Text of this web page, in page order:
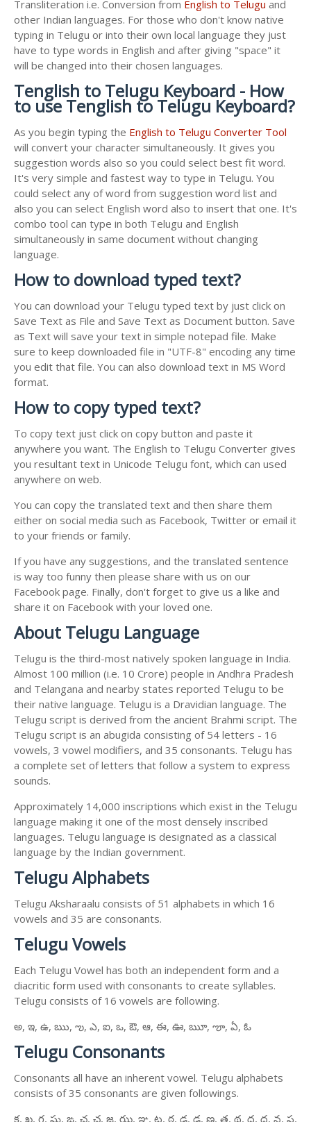
Transliteration i.e. Conversion from English to Telugu and
other Indian languages. For those who don't know native
typing in Telugu or into their own local language they just
have to type words in English and after giving "space" it
will be changed into their chosen languages.
Tenglish to Telugu Keyboard - How
to use Tenglish to Telugu Keyboard?
As you begin typing the English to Telugu Converter Tool
will convert your character simultaneously. It gives you
suggestion words also so you could select best fit word.
It's very simple and fastest way to type in Telugu. You
could select any of word from suggestion word list and
also you can select English word also to insert that one. It's
combo tool can type in both Telugu and English
simultaneously in same document without changing
language.
How to download typed text?
You can download your Telugu typed text by just click on
Save Text as File and Save Text as Document button. Save
as Text will save your text in simple notepad file. Make
sure to keep downloaded file in "UTF-8" encoding any time
you edit that file. You can also download text in MS Word
format.
How to copy typed text?
To copy text just click on copy button and paste it
anywhere you want. The English to Telugu Converter gives
you resultant text in Unicode Telugu font, which can used
anywhere on web.
You can copy the translated text and then share them
either on social media such as Facebook, Twitter or email it
to your friends or family.
If you have any suggestions, and the translated sentence
is way too funny then please share with us on our
Facebook page. Finally, don't forget to give us a like and
share it on Facebook with your loved one.
About Telugu Language
Telugu is the third-most natively spoken language in India.
Almost 100 million (i.e. 10 Crore) people in Andhra Pradesh
and Telangana and nearby states reported Telugu to be
their native language. Telugu is a Dravidian language. The
Telugu script is derived from the ancient Brahmi script. The
Telugu script is an abugida consisting of 54 letters - 16
vowels, 3 vowel modifiers, and 35 consonants. Telugu has
a complete set of letters that follow a system to express
sounds.
Approximately 14,000 inscriptions which exist in the Telugu
language making it one of the most densely inscribed
languages. Telugu language is designated as a classical
language by the Indian government.
Telugu Alphabets
Telugu Aksharaalu consists of 51 alphabets in which 16
vowels and 35 are consonants.
Telugu Vowels
Each Telugu Vowel has both an independent form and a
diacritic form used with consonants to create syllables.
Telugu consists of 16 vowels are following.
అ, ఇ, ఉ, ఋ, ఌ, ఎ, ఐ, ఒ, ఔ, ఆ, ఈ, ఊ, ౠ, ౡ, ఏ, ఓ
Telugu Consonants
Consonants all have an inherent vowel. Telugu alphabets
consists of 35 consonants are given followings.
క, ఖ, గ, ఘ, ఙ, చ, ఛ, జ, ఝ, ఞ, ట, ఠ, డ, ఢ, ణ, త, థ, ద, ధ, న, ప,